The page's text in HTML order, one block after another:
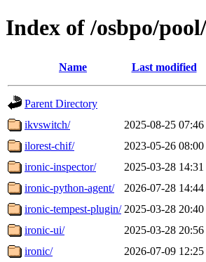
Index of /osbpo/
Name Last modified
Parent Directory
ikvswitch/
2025-08-25 07:46
ilorest-chif/
2023-05-26 08:00
ironic-inspector/
2025-03-28 14:31
ironic-python-agent/
2026-07-28 14:44
ironic-tempest-plugin/ 2025-03-28 20:40
ironic-ui/
2025-03-28 20:56
ironic/
2026-07-09 12:25